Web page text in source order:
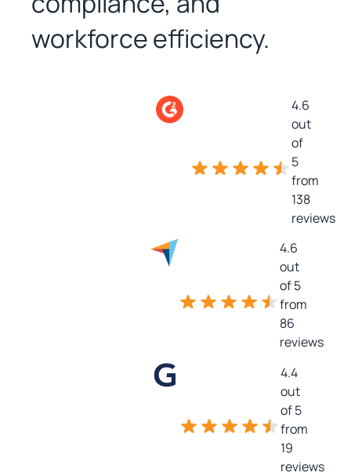
workforce efficiency.
4.6
out
of
5
from
138
reviews
4.6
out
of 5
from
86
reviews
4.4
out
of 5
from
19
reviews